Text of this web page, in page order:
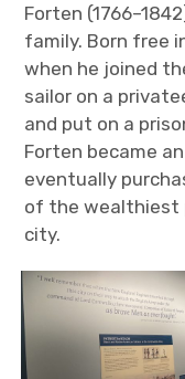
Forten
family. Born free
when he joined
sailor on a
and put on a
Forten became
eventually
of the wealthiest
city.